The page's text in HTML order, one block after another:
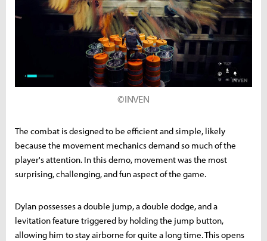
©INVEN
The combat is designed to be efficient and simple, likely
because the movement mechanics demand so much of the
player's attention. In this demo, movement was the most
surprising, challenging, and fun aspect of the game.
Dylan possesses a double jump, a double dodge, and a
levitation feature triggered by holding the jump button,
allowing him to stay airborne for quite a long time. This opens